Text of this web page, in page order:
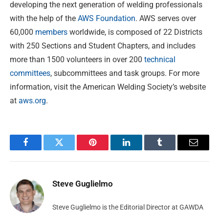
developing the next generation of welding professionals
with the help of the AWS Foundation. AWS serves over
60,000 members worldwide, is composed of 22 Districts
with 250 Sections and Student Chapters, and includes
more than 1500 volunteers in over 200 technical
committees, subcommittees and task groups. For more
information, visit the American Welding Society’s website
at aws.org.
FacebookTwitter Pinterest LinkedInTumblr Email
Steve Guglielmo
Steve Guglielmo is the Editorial Director at GAWDA